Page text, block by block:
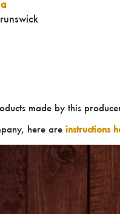
made by this
here are instructions